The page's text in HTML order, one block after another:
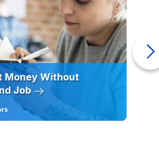
Money Without
Job